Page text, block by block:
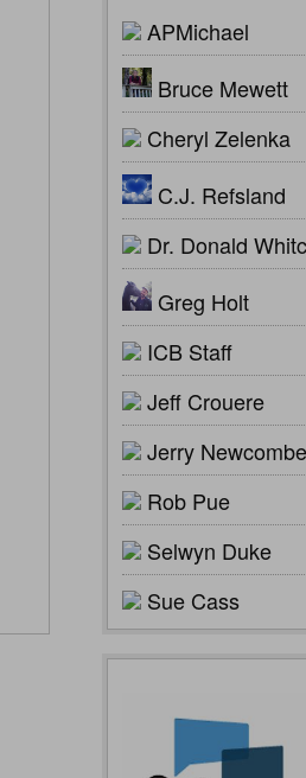
APMichael
Bruce Mewett
Cheryl Zelenka
C.J. Refsland
Dr. Donald
Greg Holt
ICB Staff
Jeff Crouere
Jerry Newcombe
Rob Pue
Selwyn Duke
Sue Cass